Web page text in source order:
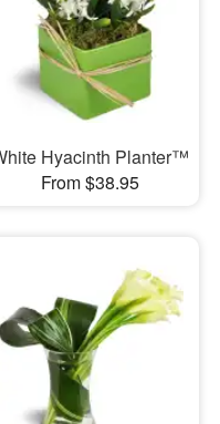
Hyacinth Planter™
From $38.95